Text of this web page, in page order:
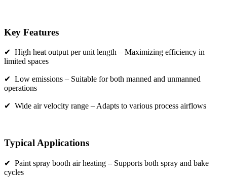
Key Features
✔ High heat output per unit length – Maximizing efficiency in
limited spaces
✔ Low emissions – Suitable for both manned and unmanned
operations
✔ Wide air velocity range – Adapts to various process airflows
Typical Applications
✔ Paint spray booth air heating – Supports both spray and bake
cycles